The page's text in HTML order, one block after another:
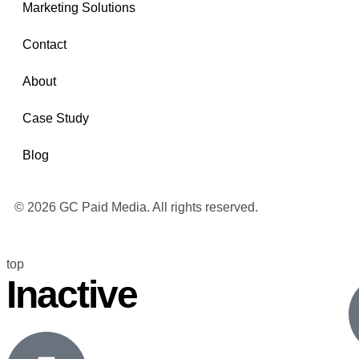
Marketing Solutions
Contact
About
Case Study
Blog
© 2026 GC Paid Media. All rights reserved.
top
Inactive